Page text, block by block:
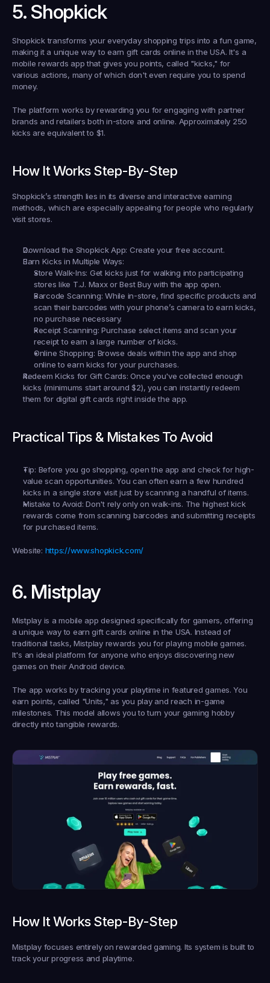
5. Shopkick
Shopkick transforms your everyday shopping trips into a fun game,
making it a unique way to earn gift cards online in the USA. It's a
mobile rewards app that gives you points, called "kicks," for
various actions, many of which don't even require you to spend
money.
The platform works by rewarding you for engaging with partner
brands and retailers both in-store and online. Approximately 250
kicks are equivalent to $1.
How It Works Step-By-Step
Shopkick’s strength lies in its diverse and interactive earning
methods, which are especially appealing for people who regularly
visit stores.
Download the Shopkick App: Create your free account.
Earn Kicks in Multiple Ways:
Store Walk-Ins: Get kicks just for walking into participating
stores like T.J. Maxx or Best Buy with the app open.
Barcode Scanning: While in-store, find specific products and
scan their barcodes with your phone’s camera to earn kicks,
no purchase necessary.
Receipt Scanning: Purchase select items and scan your
receipt to earn a large number of kicks.
Online Shopping: Browse deals within the app and shop
online to earn kicks for your purchases.
Redeem Kicks for Gift Cards: Once you've collected enough
kicks (minimums start around $2), you can instantly redeem
them for digital gift cards right inside the app.
Practical Tips & Mistakes To Avoid
Tip: Before you go shopping, open the app and check for high-
value scan opportunities. You can often earn a few hundred
kicks in a single store visit just by scanning a handful of items.
Mistake to Avoid: Don't rely only on walk-ins. The highest kick
rewards come from scanning barcodes and submitting receipts
for purchased items.
Website: https://www.shopkick.com/
6. Mistplay
Mistplay is a mobile app designed specifically for gamers, offering
a unique way to earn gift cards online in the USA. Instead of
traditional tasks, Mistplay rewards you for playing mobile games.
It's an ideal platform for anyone who enjoys discovering new
games on their Android device.
The app works by tracking your playtime in featured games. You
earn points, called "Units," as you play and reach in-game
milestones. This model allows you to turn your gaming hobby
directly into tangible rewards.
How It Works Step-By-Step
Mistplay focuses entirely on rewarded gaming. Its system is built to
track your progress and playtime.